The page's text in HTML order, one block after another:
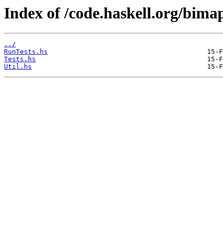
Index of /code.haskell.org/
../
RunTests.hs
Tests.hs
Util.hs